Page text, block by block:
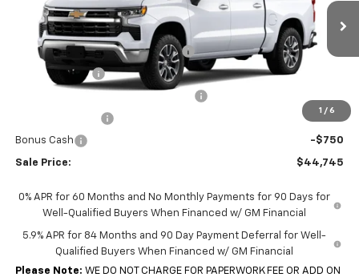
1 / 6
1GCPKKEK0TZ445742Model:CK10543
In Transit Ext.
Less
MSRP:
$54,995
Gastorf 1500 Tag Blow Out Special
-$6,000
Customer Cash
-$1,000
Bonus Cash -$750
Sale Price: $44,745
0% APR for 60 Months and No Monthly Payments for 90 Days for
Well-Qualified Buyers When Financed w/ GM Financial
5.9% APR for 84 Months and 90 Day Payment Deferral for Well-
Qualified Buyers When Financed w/ GM Financial
Please Note: WE DO NOT CHARGE FOR PAPERWORK FEE OR ADD ON